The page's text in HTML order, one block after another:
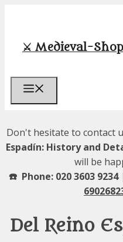
content
⚔️ Medieval-
Don't hesitate to contact
Espadín: History and
will be
☎️ Phone: 020 3603 9234
Del Reino